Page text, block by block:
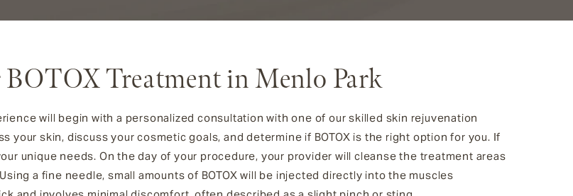
Treatment in Menlo Park
will begin with a personalized consultation with one of our skilled skin rejuvenation
your skin, discuss your cosmetic goals, and determine if BOTOX is the right option for you. If
unique needs. On the day of your procedure, your provider will cleanse the treatment areas
a fine needle, small amounts of BOTOX will be injected directly into the muscles